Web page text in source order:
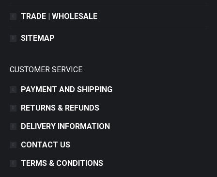
TRADE | WHOLESALE
SITEMAP
CUSTOMER SERVICE
PAYMENT AND SHIPPING
RETURNS & REFUNDS
DELIVERY INFORMATION
CONTACT US
TERMS & CONDITIONS